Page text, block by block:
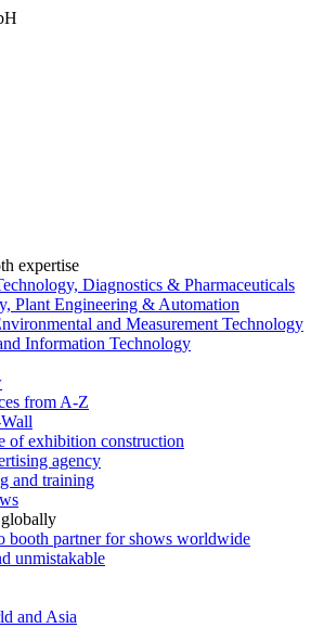
expertise
Diagnostics & Pharmaceuticals
Plant Engineering & Automation
and Measurement Technology
Information Technology
from A-Z
of exhibition construction
agency
and training
booth partner for shows worldwide
unmistakable
and Asia